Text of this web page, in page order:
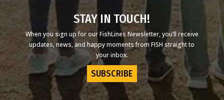
STAY IN TOUCH!
When you sign up for our FishLines Newsletter, you’ll receive
updates, news, and happy moments from FISH straight to
your inbox.
SUBSCRIBE